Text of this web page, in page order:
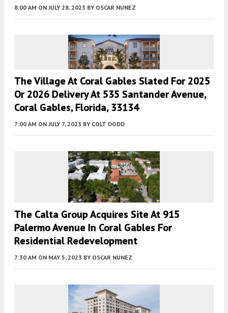
8:00 AM ON JULY 28, 2023 BY OSCAR NUNEZ
The Village At Coral Gables Slated For 2025
Or 2026 Delivery At 535 Santander Avenue,
Coral Gables, Florida, 33134
7:00 AM ON JULY 7, 2023 BY COLT DODD
The Calta Group Acquires Site At 915
Palermo Avenue In Coral Gables For
Residential Redevelopment
7:30 AM ON MAY 5, 2023 BY OSCAR NUNEZ